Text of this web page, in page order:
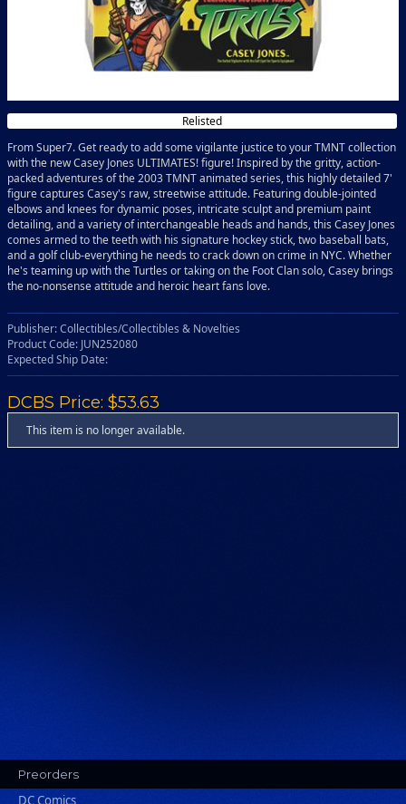
Relisted
From Super7. Get ready to add some vigilante justice to your TMNT collection
with the new Casey Jones ULTIMATES! figure! Inspired by the gritty, action-
packed adventures of the 2003 TMNT animated series, this highly detailed 7'
figure captures Casey's raw, streetwise attitude. Featuring double-jointed
elbows and knees for dynamic poses, intricate sculpt and premium paint
detailing, and a variety of interchangeable heads and hands, this Casey Jones
comes armed to the teeth with his signature hockey stick, two baseball bats,
and a golf club-everything he needs to crack down on crime in NYC. Whether
he's teaming up with the Turtles or taking on the Foot Clan solo, Casey brings
the no-nonsense attitude and heroic heart fans love.
Publisher: Collectibles/Collectibles & Novelties
Product Code: JUN252080
Expected Ship Date:
DCBS Price: $53.63
This item is no longer available.
Preorders
DC Comics